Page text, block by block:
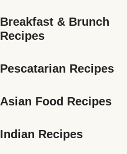
Breakfast & Brunch
Recipes
Pescatarian Recipes
Asian Food Recipes
Indian Recipes